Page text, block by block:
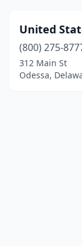
United
(800) 275-
312 Main St
Odessa,